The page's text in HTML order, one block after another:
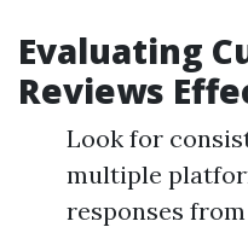
Evaluating
Reviews
Look for
multiple
responses